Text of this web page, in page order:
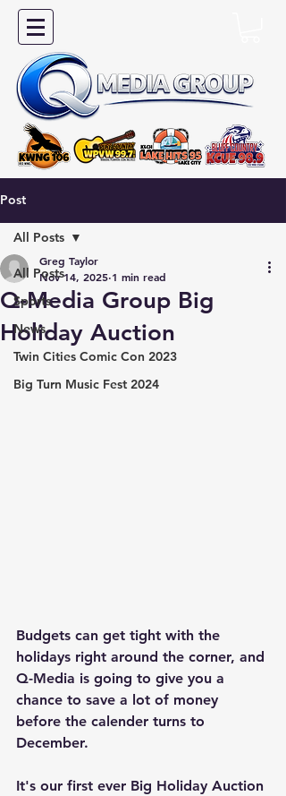
Post
All Posts
Sports
News
Twin Cities Comic Con 2023
Big Turn Music Fest 2024
All Posts
Q-Media Group Big
Holiday Auction
Greg Taylor
Nov 14, 2025 1 min read
Budgets can get tight with the
holidays right around the corner, and
Q-Media is going to give you a
chance to save a lot of money
before the calender turns to
December.
It's our first ever Big Holiday Auction